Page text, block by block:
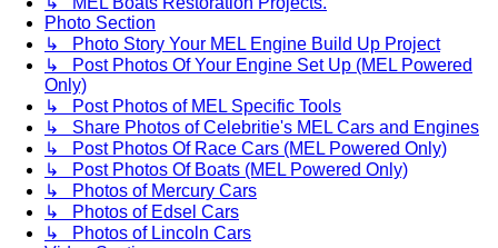
Photo Section
↳ Photo Story Your MEL Engine Build Up Project
↳ Post Photos Of Your Engine Set Up (MEL Powered
Only)
↳ Post Photos of MEL Specific Tools
↳ Share Photos of Celebritie's MEL Cars and Engines
↳ Post Photos Of Race Cars (MEL Powered Only)
↳ Post Photos Of Boats (MEL Powered Only)
↳ Photos of Mercury Cars
↳ Photos of Edsel Cars
↳ Photos of Lincoln Cars